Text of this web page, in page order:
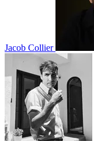
Jacob Collier